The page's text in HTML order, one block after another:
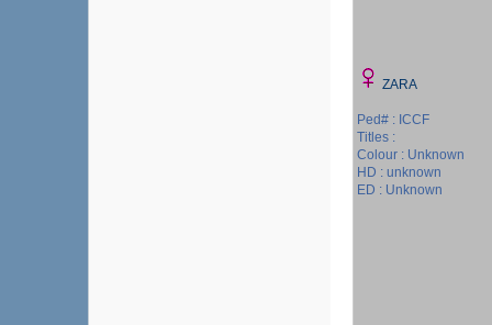
ZARA
Ped# : ICCF
Titles :
Colour : Unknown
HD : unknown
ED : Unknown